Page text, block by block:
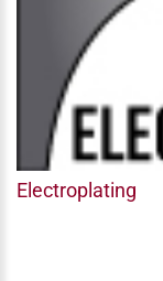
Electroplating